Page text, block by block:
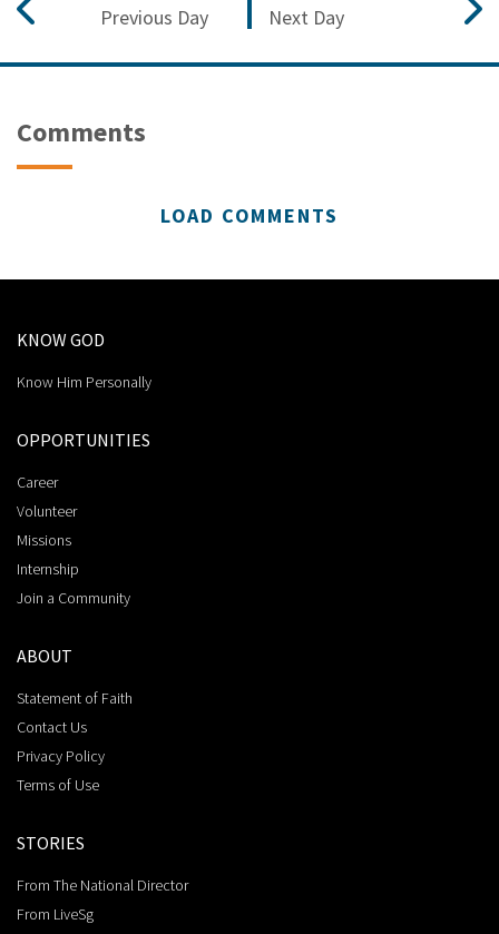
Previous Day Next Day
Comments
LOAD COMMENTS
KNOW GOD
Know Him Personally
OPPORTUNITIES
Career
Volunteer
Missions
Internship
Join a Community
ABOUT
Statement of Faith
Contact Us
Privacy Policy
Terms of Use
STORIES
From The National Director
From LiveSg